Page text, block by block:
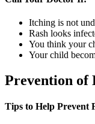
Itching is not
Rash looks
You think your
Your child
Prevention of
Tips to Help Prevent